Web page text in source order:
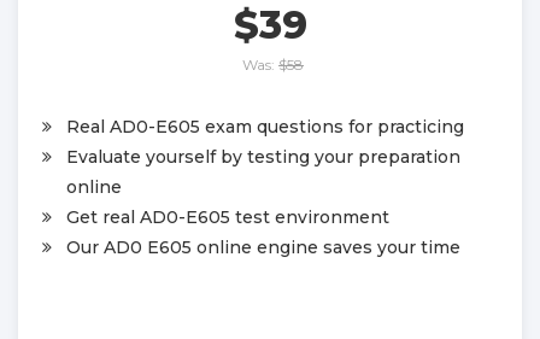
$39
Was: $58
Real AD0-E605 exam questions for practicing
Evaluate yourself by testing your preparation
online
Get real AD0-E605 test environment
Our AD0 E605 online engine saves your time